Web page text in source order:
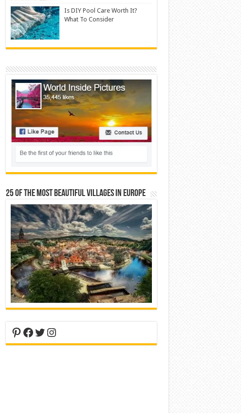
Is DIY Pool Care Worth It?
What To Consider
25 Of The Most Beautiful Villages In Europe
Pinterest
Facebook
Twitter
Instagram